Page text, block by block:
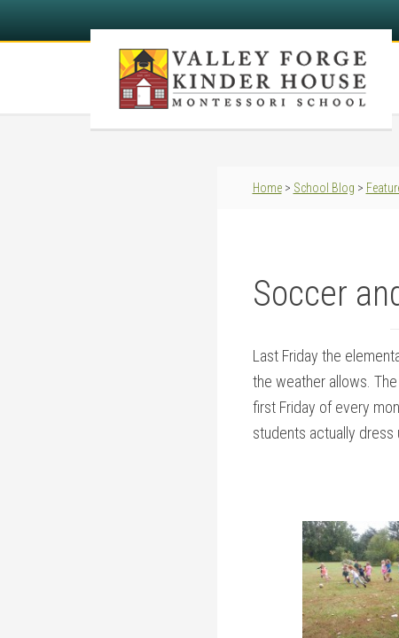
Home> School Blog >
Soccer
Last Friday the
the weather allows.
first Friday of every
students actually